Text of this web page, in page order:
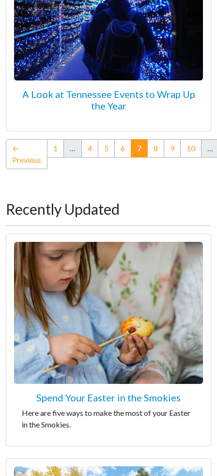
A Look at Tennessee Events to Wrap Up
the Year
←
Previous
1 … 4 5 6 7(current)
8 9 10 …
Recently Updated
Spend Your Easter in the Smokies
Here are five ways to make the most of your Easter
in the Smokies.